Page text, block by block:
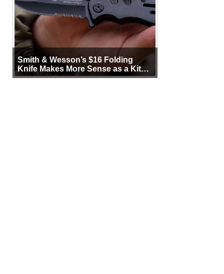
Smith & Wesson’s $16 Folding
Knife Makes More Sense as a Kit
Tool